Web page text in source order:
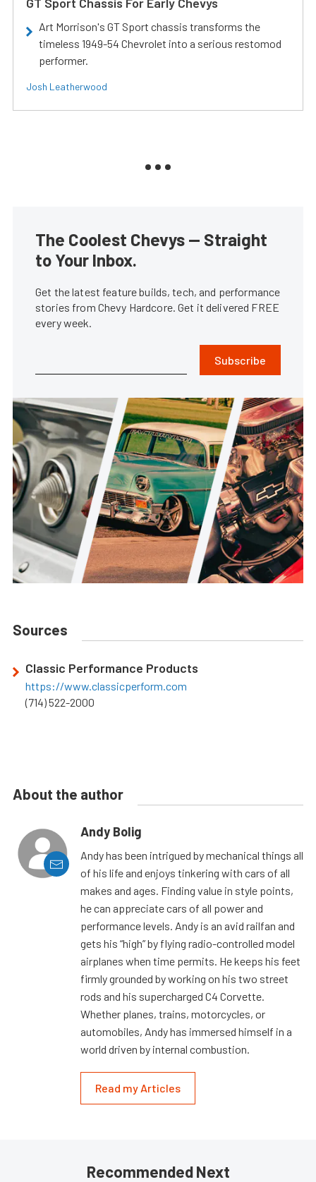
Art Morrison's GT Sport chassis transforms the
timeless 1949-54 Chevrolet into a serious restomod
performer.
Josh Leatherwood
The Coolest Chevys — Straight
to Your Inbox.
Get the latest feature builds, tech, and performance
stories from Chevy Hardcore. Get it delivered FREE
every week.
Subscribe
Sources
Classic Performance Products
https://www.classicperform.com
(714) 522-2000
About the author
Andy Bolig
Andy has been intrigued by mechanical things all
of his life and enjoys tinkering with cars of all
makes and ages. Finding value in style points,
he can appreciate cars of all power and
performance levels. Andy is an avid railfan and
gets his “high” by flying radio-controlled model
airplanes when time permits. He keeps his feet
firmly grounded by working on his two street
rods and his supercharged C4 Corvette.
Whether planes, trains, motorcycles, or
automobiles, Andy has immersed himself in a
world driven by internal combustion.
Read my Articles
Recommended Next